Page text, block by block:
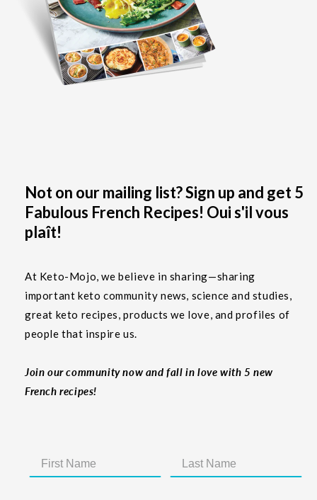
Not on our mailing list? Sign up and get 5
Fabulous French Recipes! Oui s'il vous
plaît!
At Keto-Mojo, we believe in sharing—sharing
important keto community news, science and studies,
great keto recipes, products we love, and profiles of
people that inspire us.
Join our community now and fall in love with 5 new
French recipes!